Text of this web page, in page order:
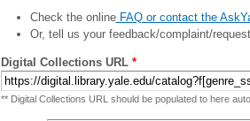
Check the onlineFAQ or contact the
Or, tell us your feedback/complaint/
Digital Collections URL *
** Digital Collections URL should be populated to here